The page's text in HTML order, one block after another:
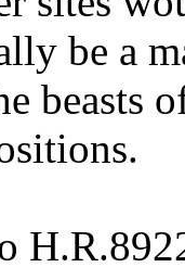
be a
beasts